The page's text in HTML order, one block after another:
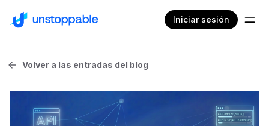
Iniciar sesión
Volver a las entradas del blog